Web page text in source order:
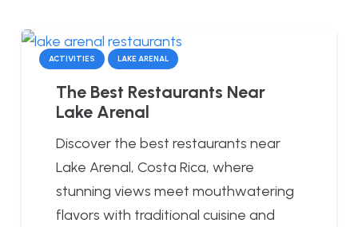
ACTIVITIES LAKE ARENAL
The Best Restaurants Near
Lake Arenal
Discover the best restaurants near
Lake Arenal, Costa Rica, where
stunning views meet mouthwatering
flavors with traditional cuisine and